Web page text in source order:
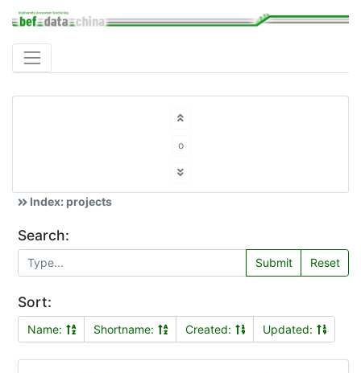
Index: projects
Search:
Submit Reset
Sort:
Name: Shortname: Created: Updated:
o